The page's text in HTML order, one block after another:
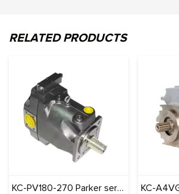
RELATED PRODUCTS
KC-PV180-270 Parker series Pump Construction Machinery